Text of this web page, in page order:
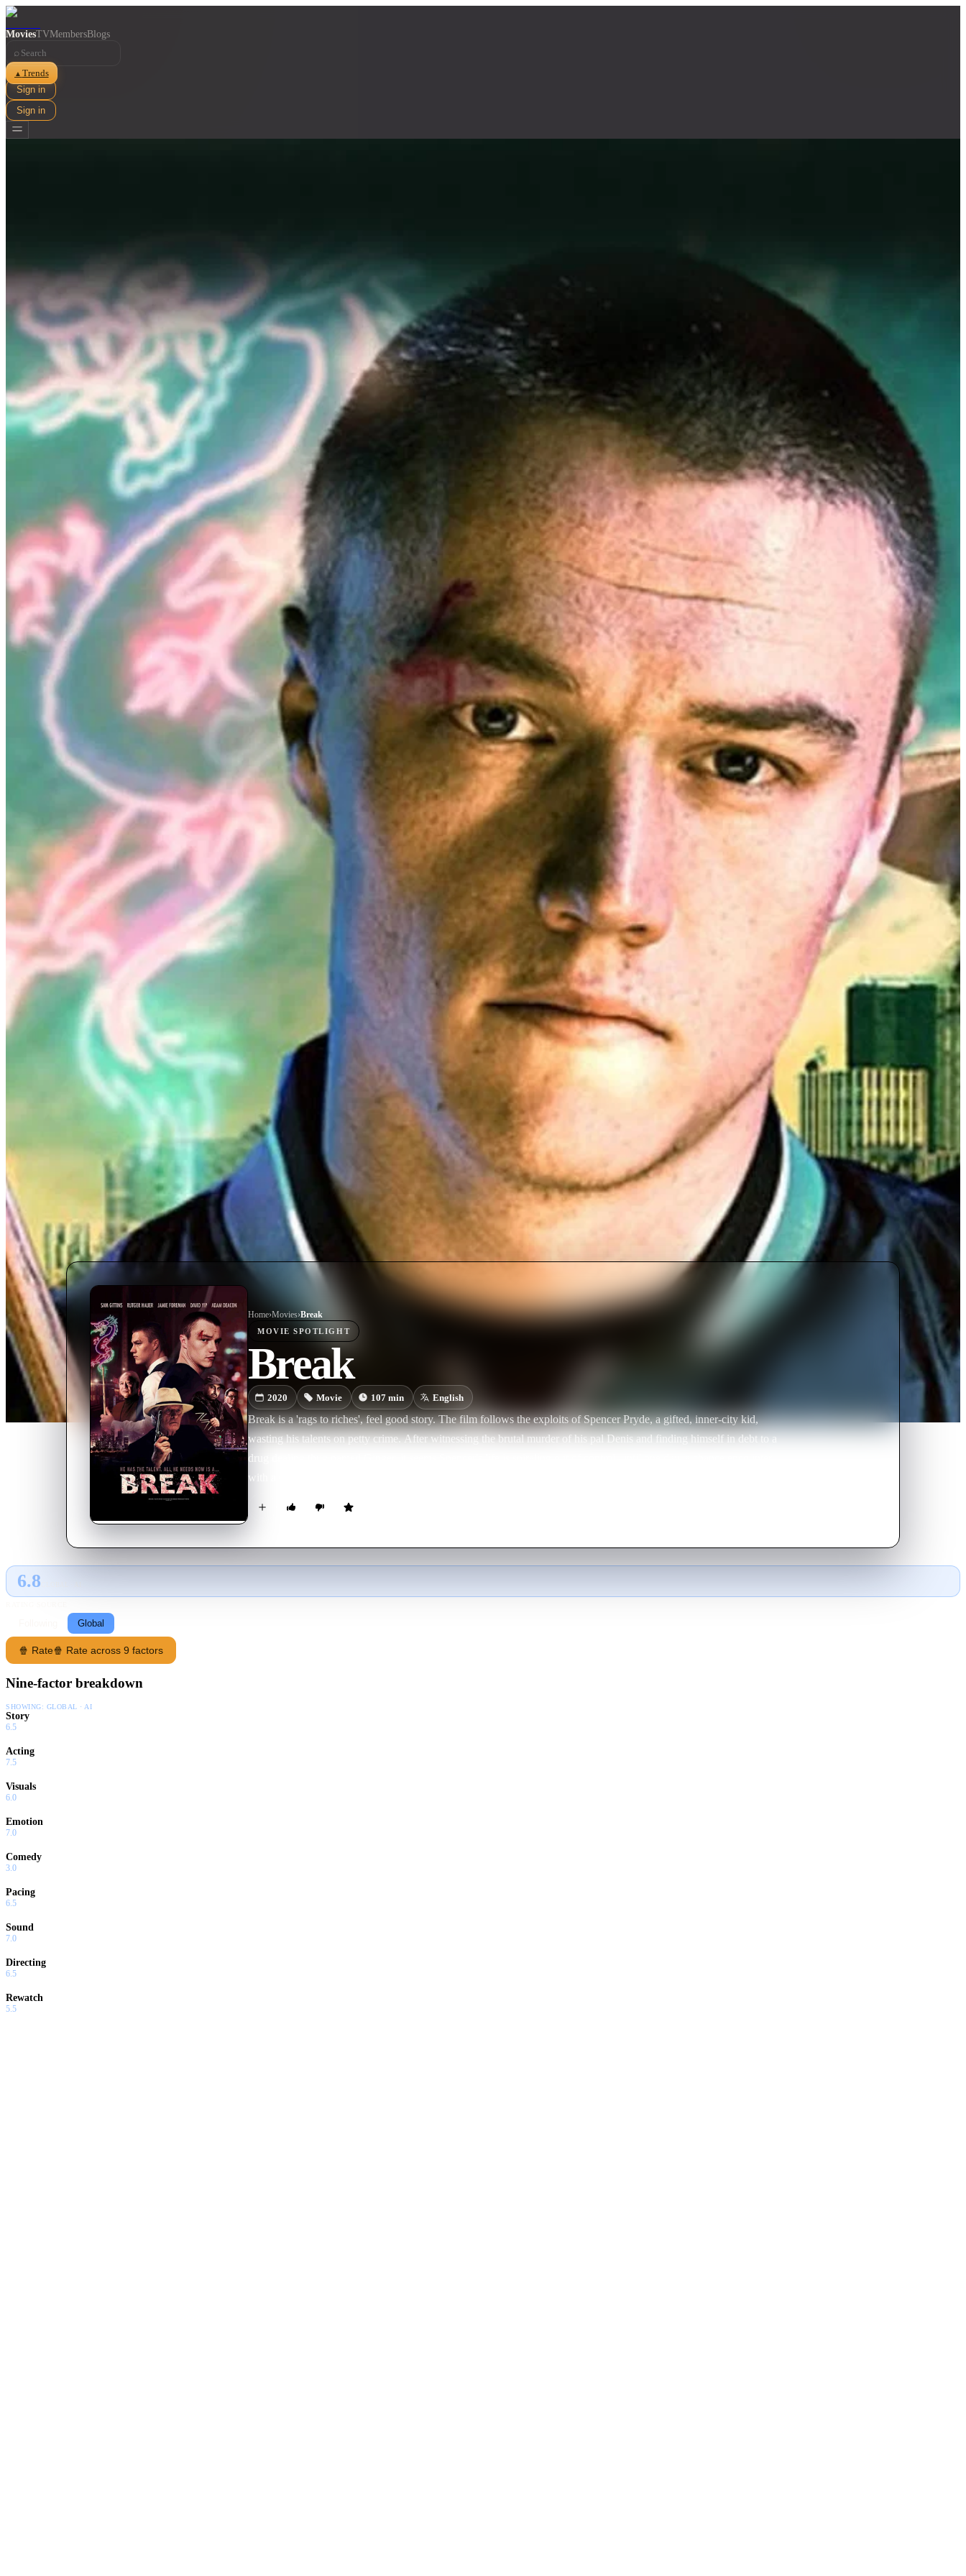
MoviesTVMembersBlogs
⌕
▲ Trends
Sign in
Sign in
Home›Movies›Break
MOVIE SPOTLIGHT
Break
2020 Movie 107 min English
Break is a 'rags to riches', feel good story. The film follows the exploits of Spencer Pryde, a gifted, inner-city kid,
wasting his talents on petty crime. After witnessing the brutal murder of his pal Denis and finding himself in debt to a
drug dealing thug named Ginger, it seems Spencer's life is spiraling out of control, until one day, a chance encounter
with a Chinese stranger and former eight-ball pool champion named Vincent Quiang presents him with an opportunity to
of his friends, his environment and all the negative influences of his current life.
6.8
Global
🍿 Rate🍿 Rate across 9 factors
Nine-factor breakdown
SHOWING: GLOBAL · AI
Story
6.5
Acting
7.5
Visuals
6.0
Emotion
7.0
Comedy
3.0
Pacing
6.5
Sound
7.0
Directing
6.5
Rewatch
5.5